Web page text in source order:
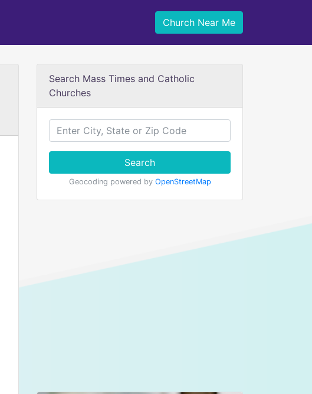
Church Near Me
Search Mass Times and Catholic
Churches
Search
Geocoding powered by OpenStreetMap